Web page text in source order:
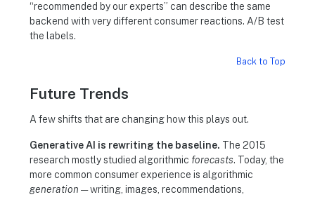
“recommended by our experts” can describe the same
backend with very different consumer reactions. A/B test
the labels.
Back to Top
Future Trends
A few shifts that are changing how this plays out.
Generative AI is rewriting the baseline. The 2015
research mostly studied algorithmic forecasts. Today, the
more common consumer experience is algorithmic
generation — writing, images, recommendations,